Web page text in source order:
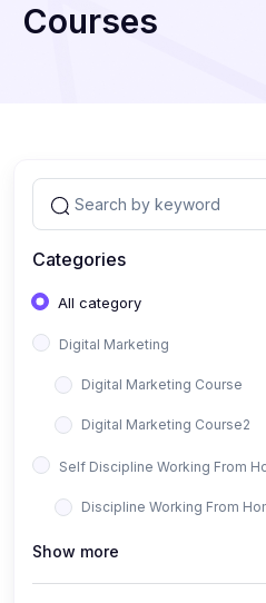
Courses
Categories
All category
Digital Marketing
Digital Marketing Course
Digital Marketing Course2
Self Discipline Working From
Discipline Working From
Show more